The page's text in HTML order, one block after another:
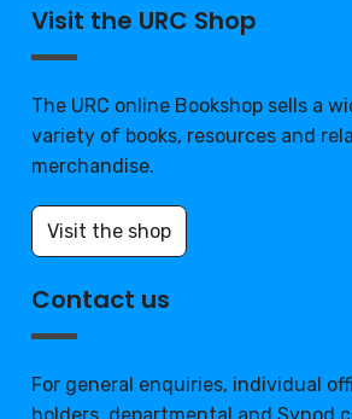
Visit the URC Shop
The URC online Bookshop sells a
variety of books, resources and
merchandise.
Visit the shop
Contact us
For general enquiries, individual